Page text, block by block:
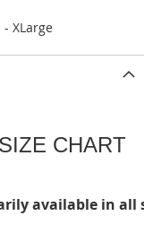
XLarge
CHART
available in all